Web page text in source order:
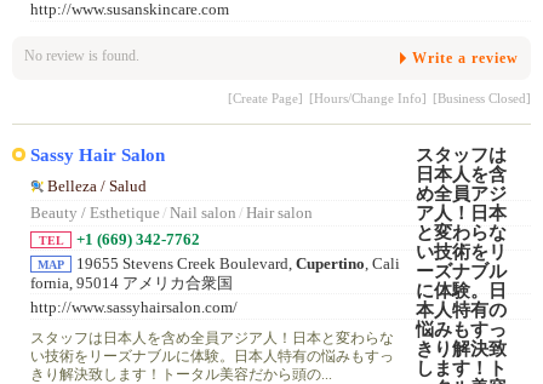
http://www.susanskincare.com
No review is found. Write a review
[Create Page] [Hours/Change Info] [Business Closed]
Sassy Hair Salon
Belleza / Salud
Beauty / Esthetique/ Nail salon / Hair salon
TEL +1 (669) 342-7762
MAP 19655 Stevens Creek Boulevard, Cupertino, Cali
fornia, 95014 アメリカ合衆国
http://www.sassyhairsalon.com/
スタッフは日本人を含め全員アジア人！日本と変わらな
い技術をリーズナブルに体験。日本人特有の悩みもすっ
きり解決致します！トータル美容だから頭の...